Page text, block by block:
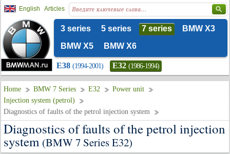
English Articles
3 series 5 series 7 series
BMW X3
BMW X5
BMW X6
E38 (1994-2001) E32 (1986-1994)
Home BMW 7 Series E32
Power unit
Injection system (petrol)
Diagnostics of faults of the petrol injection system
Diagnostics of faults of the petrol injection
system (BMW 7 Series E32)